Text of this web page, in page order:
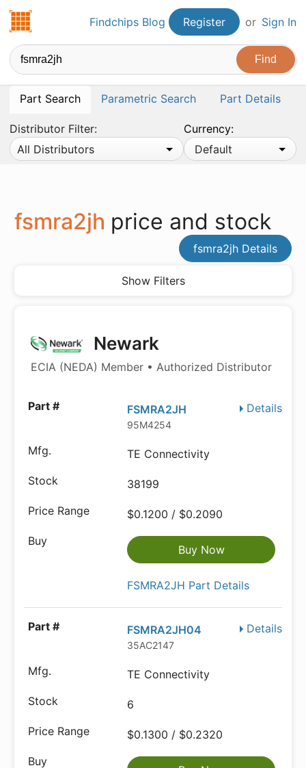
Findchips.comFindchips Blog Register or Sign In
Part Search Parametric Search Part Details
Distributor Filter:
All Distributors
Currency:
Default
fsmra2jh price and stock
fsmra2jh Details
Show Filters
Newark
ECIA (NEDA) Member • Authorized Distributor
Details
FSMRA2JH
95M4254
TE Connectivity
38199
$0.1200 / $0.2090
Buy Now
FSMRA2JH Part Details
Details
FSMRA2JH04
35AC2147
TE Connectivity
6
$0.1300 / $0.2320